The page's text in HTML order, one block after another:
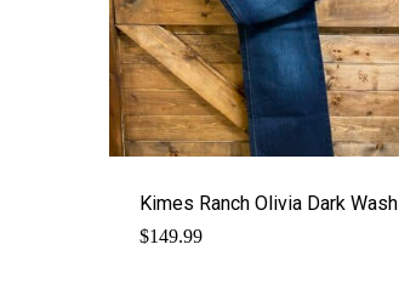
Kimes Ranch Olivia Dark Wash
$149.99